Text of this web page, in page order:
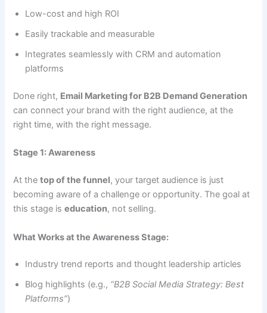
Low-cost and high ROI
Easily trackable and measurable
Integrates seamlessly with CRM and automation
platforms
Done right, Email Marketing for B2B Demand Generation
can connect your brand with the right audience, at the
right time, with the right message.
Stage 1: Awareness
At thetop of the funnel, your target audience is just
becoming aware of a challenge or opportunity. The goal at
this stage iseducation, not selling.
What Works at the Awareness Stage:
Industry trend reports and thought leadership articles
Blog highlights (e.g., “B2B Social Media Strategy: Best
Platforms”)